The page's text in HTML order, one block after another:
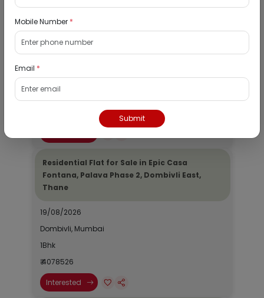
Residential Flat for Sale in Runwal My City,
Dombivli, Thane
Dombivli, Mumbai
Residential Flat for Sale in Epic Casa
Fontana, Palava Phase 2, Dombivli East,
Thane
19/08/2026
Dombivli, Mumbai
1Bhk
₹ 4078526
Interested
Mobile Number *
Email *
Submit